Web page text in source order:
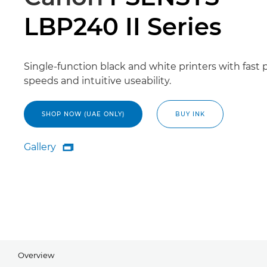
LBP240 II Series
Single-function black and white printers with fast
speeds and intuitive useability.
SHOP NOW (UAE ONLY) BUY INK
Gallery
Gallery

Overview